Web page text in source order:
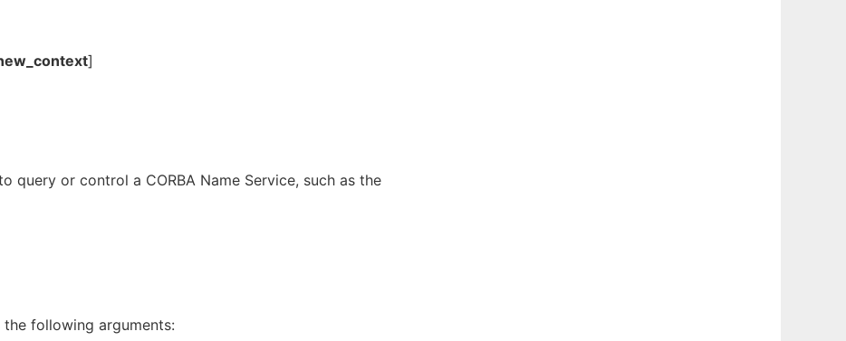
]
query or control a CORBA Name Service, such as the
following arguments: